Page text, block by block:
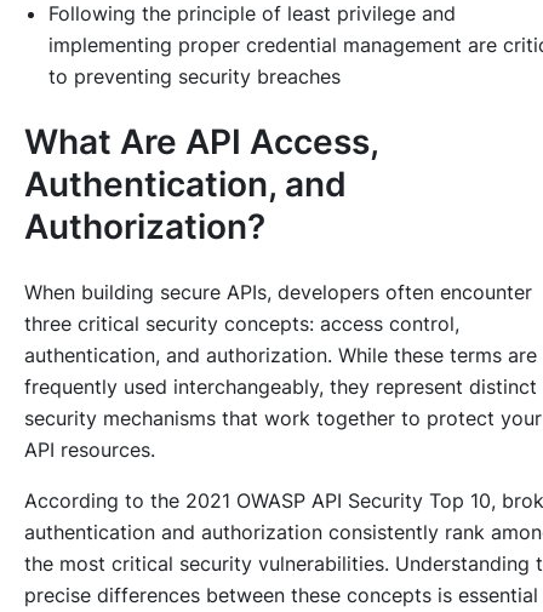
Following the principle of least privilege and
implementing proper credential management are
to preventing security breaches
What Are API Access,
Authentication, and
Authorization?
When building secure APIs, developers often encounter
three critical security concepts: access control,
authentication, and authorization. While these terms are
frequently used interchangeably, they represent distinct
security mechanisms that work together to protect your
API resources.
According to the 2021 OWASP API Security Top 10,
authentication and authorization consistently rank
the most critical security vulnerabilities. Understanding
precise differences between these concepts is essential